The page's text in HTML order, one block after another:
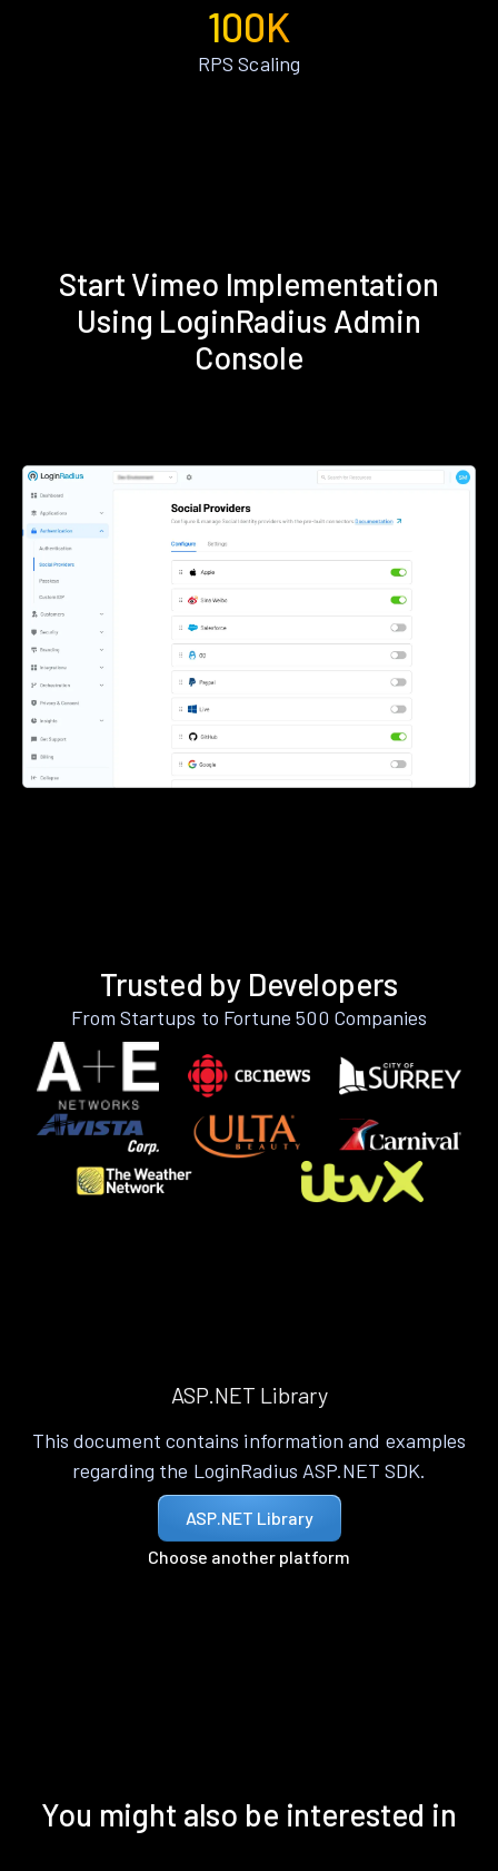
100K
RPS Scaling
Start Vimeo Implementation
Using LoginRadius Admin
Console
Trusted by Developers
From Startups to Fortune 500 Companies
ASP.NET Library
This document contains information and examples
regarding the LoginRadius ASP.NET SDK.
ASP.NET Library
Choose another platform
You might also be interested in